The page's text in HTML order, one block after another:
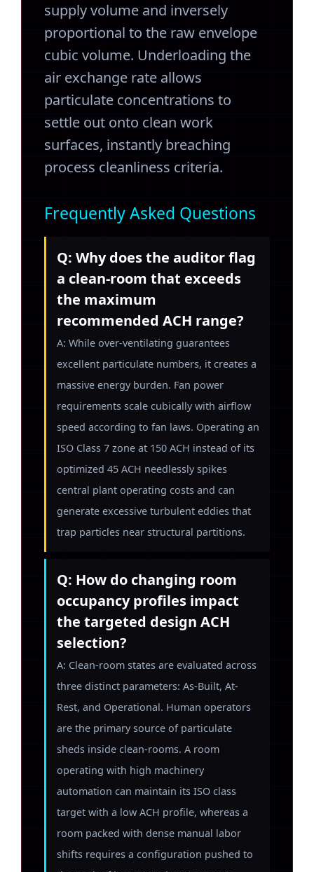
supply volume and inversely
proportional to the raw envelope
cubic volume. Underloading the
air exchange rate allows
particulate concentrations to
settle out onto clean work
surfaces, instantly breaching
process cleanliness criteria.
Frequently Asked Questions
Q: Why does the auditor flag
a clean-room that exceeds
the maximum
recommended ACH range?
A: While over-ventilating guarantees
excellent particulate numbers, it creates a
massive energy burden. Fan power
requirements scale cubically with airflow
speed according to fan laws. Operating an
ISO Class 7 zone at 150 ACH instead of its
optimized 45 ACH needlessly spikes
central plant operating costs and can
generate excessive turbulent eddies that
trap particles near structural partitions.
Q: How do changing room
occupancy profiles impact
the targeted design ACH
selection?
A: Clean-room states are evaluated across
three distinct parameters: As-Built, At-
Rest, and Operational. Human operators
are the primary source of particulate
sheds inside clean-rooms. A room
operating with high machinery
automation can maintain its ISO class
target with a low ACH profile, whereas a
room packed with dense manual labor
shifts requires a configuration pushed to